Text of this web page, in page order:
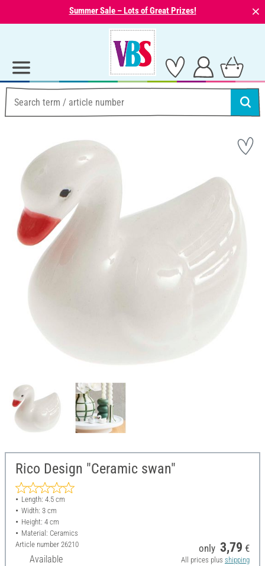
Summer Sale – Lots of Great Prizes! ⨯
Rico Design "Ceramic swan"
Length: 4.5 cm
Width: 3 cm
Height: 4 cm
Material: Ceramics
Article number 26210
Available
only 3,79 €
All prices plus shipping